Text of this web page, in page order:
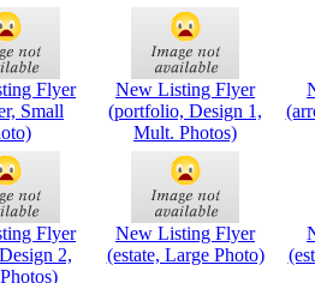
Flyer
Small
New Listing Flyer
(portfolio, Design 1,
Mult. Photos)
Flyer
2,
New Listing Flyer
(estate, Large Photo)